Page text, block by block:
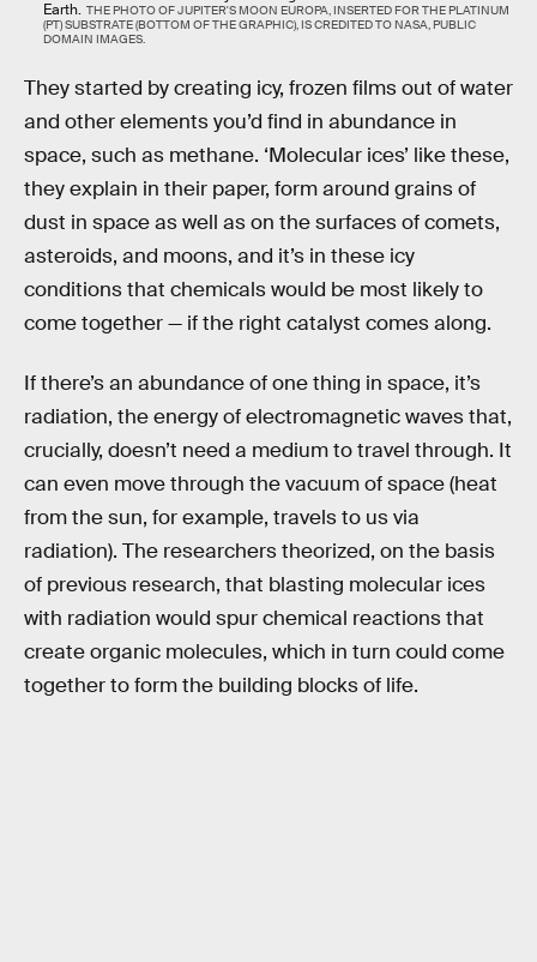
Earth. THE PHOTO OF JUPITER'S MOON EUROPA, INSERTED FOR THE PLATINUM
(PT) SUBSTRATE (BOTTOM OF THE GRAPHIC), IS CREDITED TO NASA, PUBLIC
DOMAIN IMAGES.
They started by creating icy, frozen films out of water
and other elements you’d find in abundance in
space, such as methane. ‘Molecular ices’ like these,
they explain in their paper, form around grains of
dust in space as well as on the surfaces of comets,
asteroids, and moons, and it’s in these icy
conditions that chemicals would be most likely to
come together — if the right catalyst comes along.
If there’s an abundance of one thing in space, it’s
radiation, the energy of electromagnetic waves that,
crucially, doesn’t need a medium to travel through. It
can even move through the vacuum of space (heat
from the sun, for example, travels to us via
radiation). The researchers theorized, on the basis
of previous research, that blasting molecular ices
with radiation would spur chemical reactions that
create organic molecules, which in turn could come
together to form the building blocks of life.